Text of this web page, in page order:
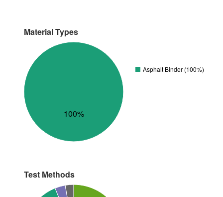
Material Types
100%
Asphalt Binder (100%)
Test Methods